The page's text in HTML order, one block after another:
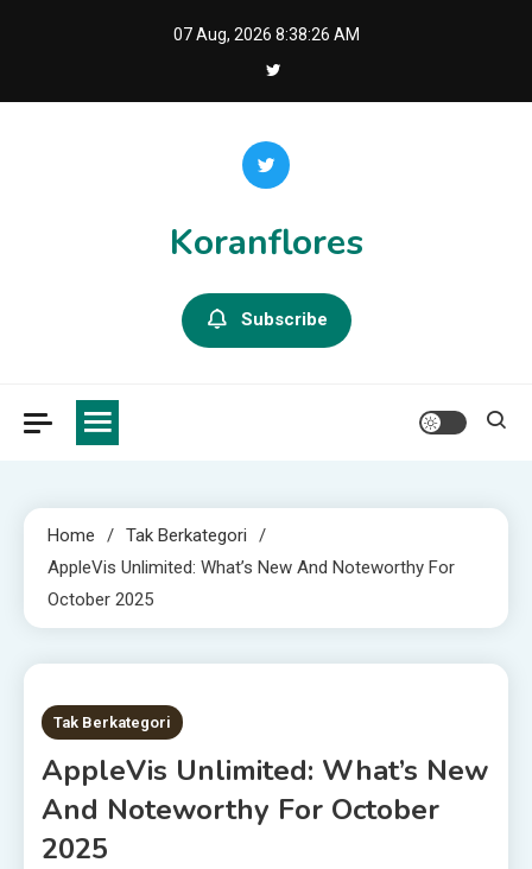
07 Aug, 2026 8:38:28 AM
Koranflores
Subscribe
Home
Tak Berkategori
AppleVis Unlimited: What’s New And Noteworthy For
October 2025
20 MINS READ
Tak Berkategori
AppleVis Unlimited: What’s New
And Noteworthy For October
2025